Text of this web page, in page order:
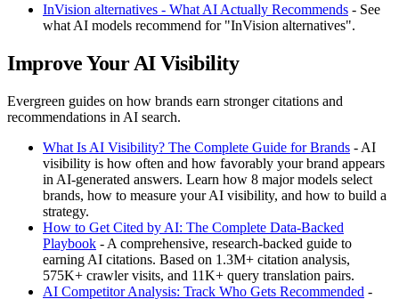
InVision alternatives - What AI Actually Recommends - See
what AI models recommend for "InVision alternatives".
Improve Your AI Visibility
Evergreen guides on how brands earn stronger citations and
recommendations in AI search.
What Is AI Visibility? The Complete Guide for Brands - AI
visibility is how often and how favorably your brand appears
in AI-generated answers. Learn how 8 major models select
brands, how to measure your AI visibility, and how to build a
strategy.
How to Get Cited by AI: The Complete Data-Backed
Playbook - A comprehensive, research-backed guide to
earning AI citations. Based on 1.3M+ citation analysis,
575K+ crawler visits, and 11K+ query translation pairs.
AI Competitor Analysis: Track Who Gets Recommended -